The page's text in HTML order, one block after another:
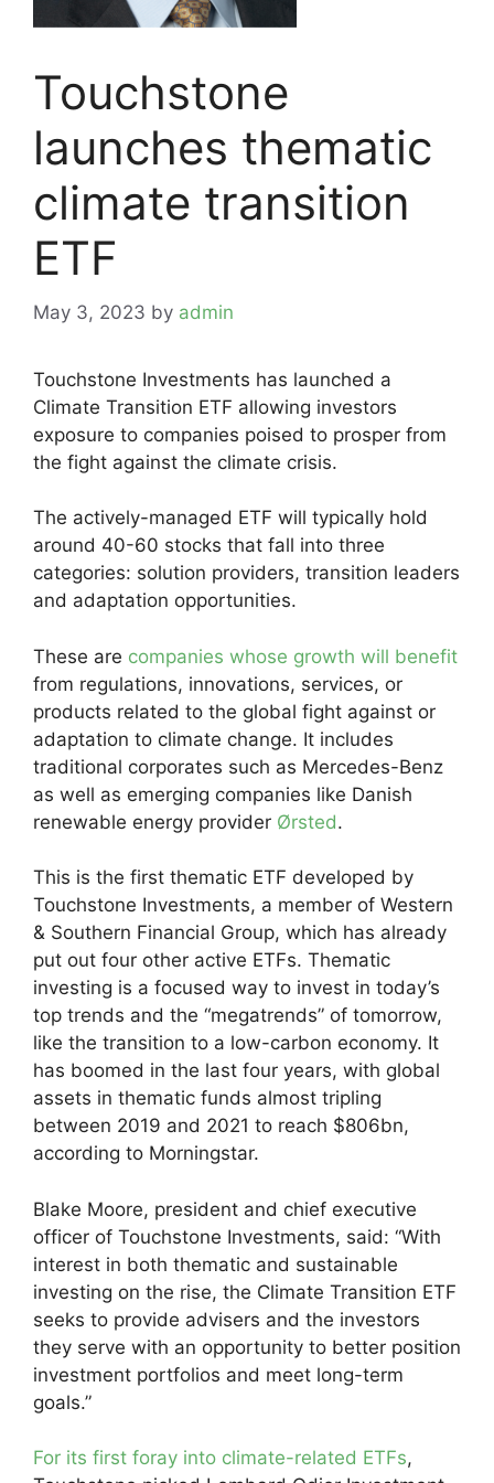
Touchstone
launches thematic
climate transition
ETF
May 3, 2023 by admin
Touchstone Investments has launched a
Climate Transition ETF allowing investors
exposure to companies poised to prosper from
the fight against the climate crisis.
The actively-managed ETF will typically hold
around 40-60 stocks that fall into three
categories: solution providers, transition leaders
and adaptation opportunities.
These are companies whose growth will benefit
from regulations, innovations, services, or
products related to the global fight against or
adaptation to climate change. It includes
traditional corporates such as Mercedes-Benz
as well as emerging companies like Danish
renewable energy provider Ørsted.
This is the first thematic ETF developed by
Touchstone Investments, a member of Western
& Southern Financial Group, which has already
put out four other active ETFs. Thematic
investing is a focused way to invest in today’s
top trends and the “megatrends” of tomorrow,
like the transition to a low-carbon economy. It
has boomed in the last four years, with global
assets in thematic funds almost tripling
between 2019 and 2021 to reach $806bn,
according to Morningstar.
Blake Moore, president and chief executive
officer of Touchstone Investments, said: “With
interest in both thematic and sustainable
investing on the rise, the Climate Transition ETF
seeks to provide advisers and the investors
they serve with an opportunity to better position
investment portfolios and meet long-term
goals.”
For its first foray into climate-related ETFs,